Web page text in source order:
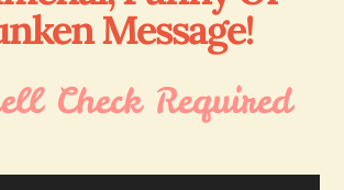
Message!
Check Required